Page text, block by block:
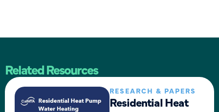
Related Resources
RESEARCH & PAPERS
Residential Heat